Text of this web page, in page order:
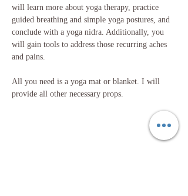
will learn more about yoga therapy, practice
guided breathing and simple yoga postures, and
conclude with a yoga nidra. Additionally, you
will gain tools to address those recurring aches
and pains.
All you need is a yoga mat or blanket. I will
provide all other necessary props.